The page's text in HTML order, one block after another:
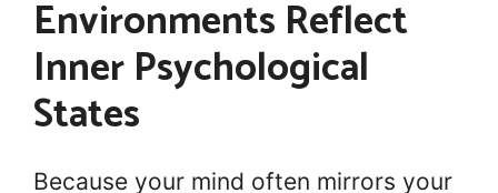
Environments Reflect
Inner Psychological
States
Because your mind often mirrors your